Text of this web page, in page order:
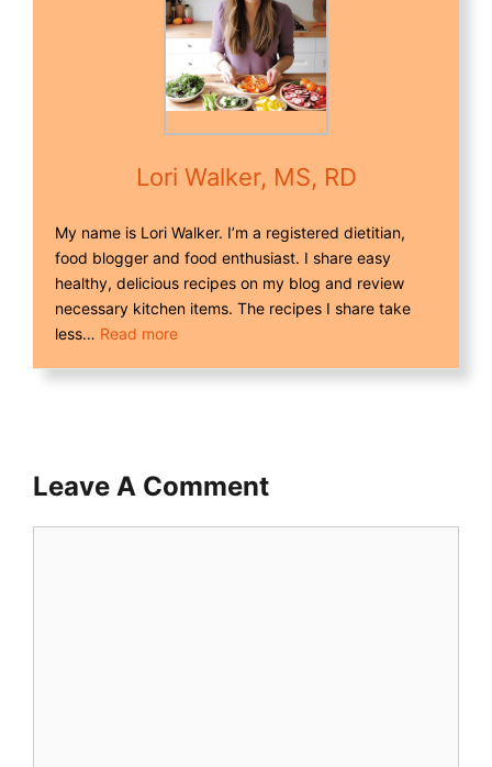
Lori Walker, MS, RD
My name is Lori Walker. I’m a registered dietitian,
food blogger and food enthusiast. I share easy
healthy, delicious recipes on my blog and review
necessary kitchen items. The recipes I share take
less… Read more
Leave A Comment